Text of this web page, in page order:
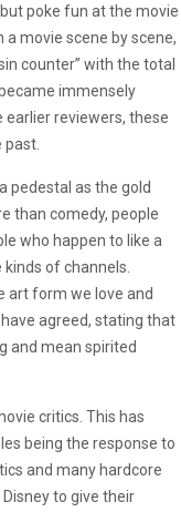
poke fun at the movie
movie scene by scene,
counter” with the total
immensely
earlier reviewers, these
pedestal as the gold
than comedy, people
who happen to like a
of channels.
art form we love and
agreed, stating that
and mean spirited
critics. This has
being the response to
and many hardcore
to give their